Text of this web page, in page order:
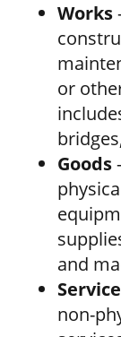
Works
or
Goods
and
non-